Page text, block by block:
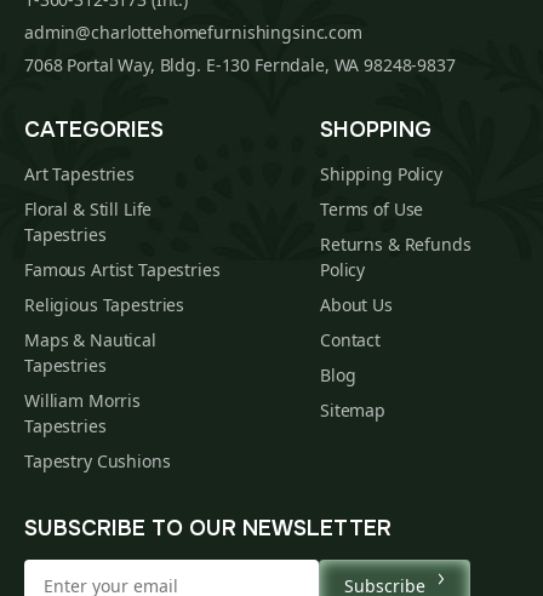
admin@charlottehomefurnishingsinc.com
7068 Portal Way, Bldg. E-130 Ferndale, WA 98248-9837
CATEGORIES
Art Tapestries
Floral & Still Life
Tapestries
Famous Artist Tapestries
Religious Tapestries
Maps & Nautical
Tapestries
William Morris
Tapestries
Tapestry Cushions
SHOPPING
Shipping Policy
Terms of Use
Returns & Refunds
Policy
About Us
Contact
Blog
Sitemap
SUBSCRIBE TO OUR NEWSLETTER
Subscribe